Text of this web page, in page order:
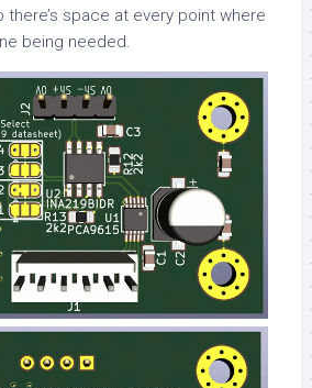
there’s space at every point where
being needed.